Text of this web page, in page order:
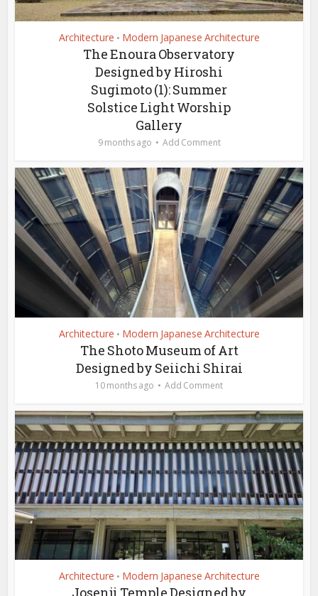
Architecture • Modern Japanese Architecture
The Enoura Observatory
Designed by Hiroshi
Sugimoto (1): Summer
Solstice Light Worship
Gallery
9 months ago Add Comment
Architecture • Modern Japanese Architecture
The Shoto Museum of Art
Designed by Seiichi Shirai
10 months ago Add Comment
Architecture • Modern Japanese Architecture